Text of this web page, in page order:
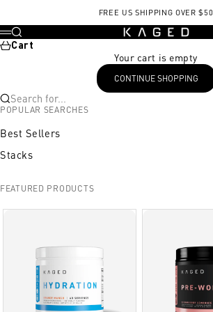
FREE US SHIPPING OVER $50
KAGED
Menu
Search
Cart
Your cart is empty
CONTINUE SHOPPING
Search for...
POPULAR SEARCHES
Best Sellers
Stacks
FEATURED PRODUCTS